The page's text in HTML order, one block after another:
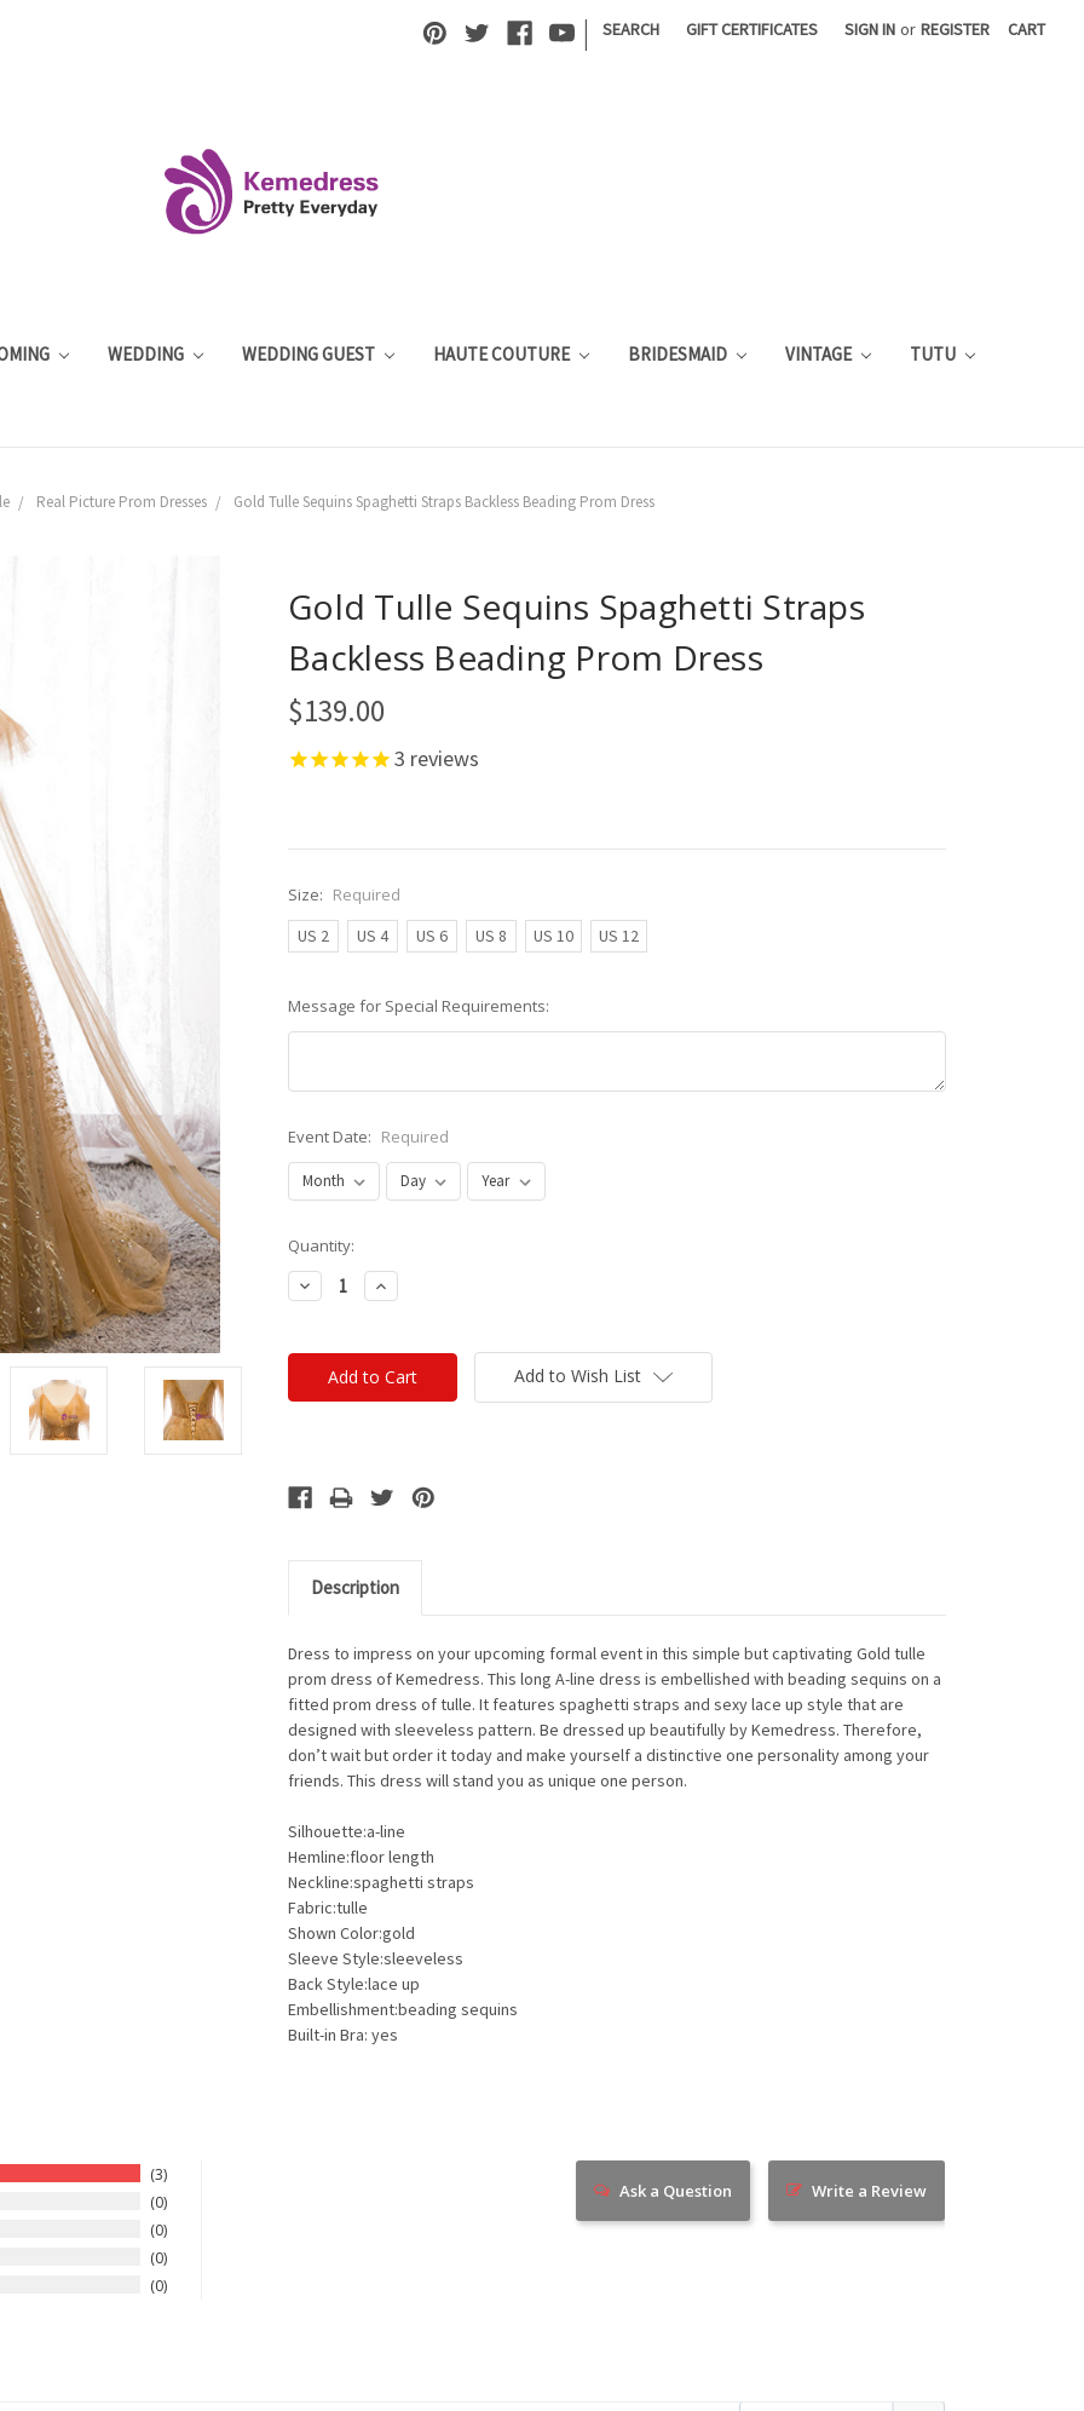
| SEARCH GIFT CERTIFICATES SIGN IN or REGISTER CART
WEDDING WEDDING GUEST HAUTE COUTURE BRIDESMAID VINTAGE TUTU
Real Picture Prom Dresses Gold Tulle Sequins Spaghetti Straps Backless Beading Prom Dress
Gold Tulle Sequins Spaghetti Straps
Backless Beading Prom Dress
$139.00
3 reviews
Size: Required
US 2
US 4 US 6 US 8 US 10 US 12
Message for Special Requirements:
Event Date: Required
Current
Stock:
Quantity:
Decrease
Quantity:
Increase
Quantity:
Add to Wish List
Description
Dress to impress on your upcoming formal event in this simple but captivating Gold tulle
prom dress of Kemedress. This long A-line dress is embellished with beading sequins on a
fitted prom dress of tulle. It features spaghetti straps and sexy lace up style that are
designed with sleeveless pattern. Be dressed up beautifully by Kemedress. Therefore,
don’t wait but order it today and make yourself a distinctive one personality among your
friends. This dress will stand you as unique one person.
Silhouette:a-line
Hemline:floor length
Neckline:spaghetti straps
Fabric:tulle
Shown Color:gold
Sleeve Style:sleeveless
Back Style:lace up
Embellishment:beading sequins
Built-in Bra: yes
3
0
0
0
0
Write a Review
Ask a Question